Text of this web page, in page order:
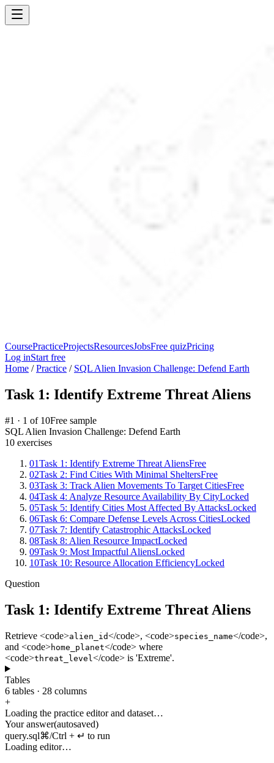
CoursePracticeProjectsResourcesJobsFree quizPricing
Log inStart free
Home /Practice / SQL Alien Invasion Challenge: Defend Earth
Task 1: Identify Extreme Threat Aliens
#1 · 1 of 10Free sample
SQL Alien Invasion Challenge: Defend Earth
10 exercises
01Task 1: Identify Extreme Threat AliensFree
02Task 2: Find Cities With Minimal SheltersFree
03Task 3: Track Alien Movements To Target CitiesFree
04Task 4: Analyze Resource Availability By CityLocked
05Task 5: Identify Cities Most Affected By AttacksLocked
06Task 6: Compare Defense Levels Across CitiesLocked
07Task 7: Identify Catastrophic AttacksLocked
08Task 8: Alien Resource ImpactLocked
09Task 9: Most Impactful AliensLocked
10Task 10: Resource Allocation EfficiencyLocked
Question
Task 1: Identify Extreme Threat Aliens
Retrieve <code>alien_id</code>, <code>species_name</code>,
and <code>home_planet</code> where
<code>threat_level </code> is 'Extreme'.
Tables
6 tables · 28 columns
+
Loading the practice editor and dataset…
Your answer(autosaved)
query.sql⌘/Ctrl + ↵ to run
Loading editor…